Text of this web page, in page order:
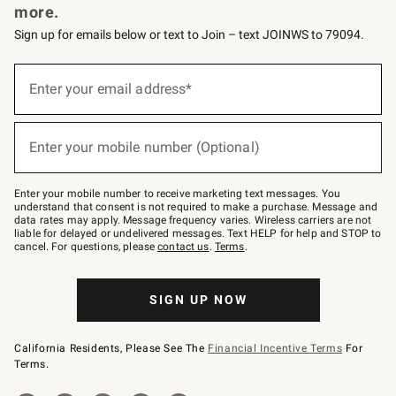
more.
Sign up for emails below or text to Join – text JOINWS to 79094.
below
Join
–
text
JOINWS
to
79094.
Enter your email address*
Enter your mobile number (Optional)
Enter your mobile number to receive marketing text messages. You
understand that consent is not required to make a purchase. Message and
data rates may apply. Message frequency varies. Wireless carriers are not
liable for delayed or undelivered messages. Text HELP for help and STOP to
cancel. For questions, pleasecontact us. Terms.
SIGN UP NOW
California Residents, Please See The Financial Incentive Terms For
Terms.